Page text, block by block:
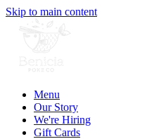
Skip to main content
Menu
Our Story
We're Hiring
Gift Cards